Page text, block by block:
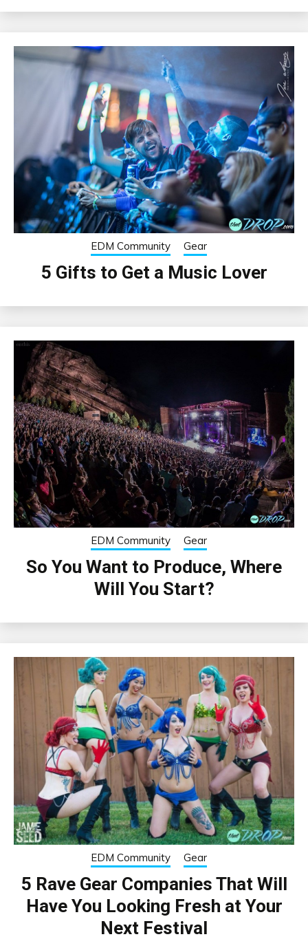
EDM Community Gear
5 Gifts to Get a Music Lover
EDM Community Gear
So You Want to Produce, Where
Will You Start?
EDM Community Gear
5 Rave Gear Companies That Will
Have You Looking Fresh at Your
Next Festival